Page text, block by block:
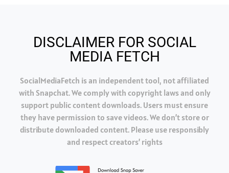
DISCLAIMER FOR SOCIAL
MEDIA FETCH
SocialMediaFetch is an independent tool, not affiliated
with Snapchat. We comply with copyright laws and only
support public content downloads. Users must ensure
they have permission to save videos. We don’t store or
distribute downloaded content. Please use responsibly
and respect creators’ rights